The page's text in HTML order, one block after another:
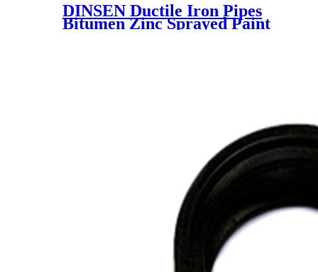
DINSEN Ductile Iron Pipes
Bitumen Zinc Sprayed Paint
Sewer Water Pipeline